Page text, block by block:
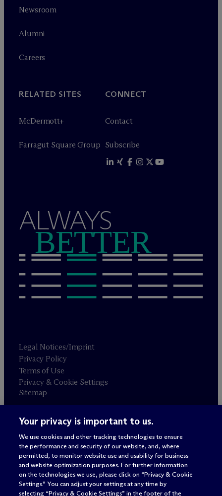
Newsroom
Alumni
Careers
RELATED SITES
McDermott+
Farragut Square Group
CONNECT
Contact
Subscribe
ALWAYS
BETTER
Legal Notices/Imprint
Privacy Policy
Terms of Use
Privacy & Cookie Settings
Sitemap
Attorney advertising
© 2026 M c Dermott Will & Schulte
Your privacy is important to us.
We use cookies and other tracking technologies to ensure
the performance and security of our website, and, where
permitted, to monitor website use and usability for business
and website optimization purposes. For further information
on the technologies we use, please click on “Privacy & Cookie
Settings.” You can adjust your settings at any time by
selecting “Privacy & Cookie Settings” in the footer of the